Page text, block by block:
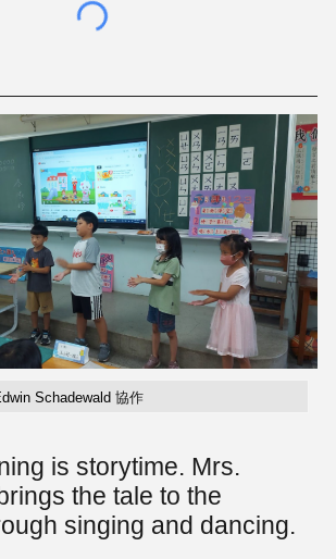
Schadewald協作
is storytime. Mrs.
brings the tale to the
singing and dancing.